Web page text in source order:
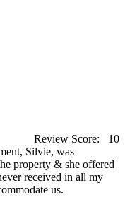
Review Score:
10
Silvie, was
property & she offered
received in all my
us.